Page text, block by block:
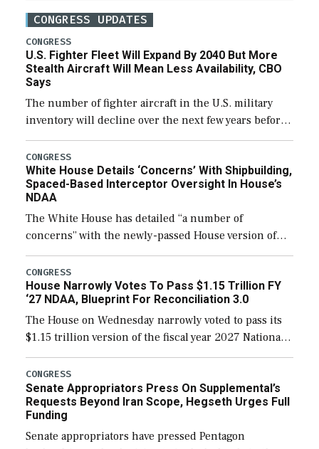
CONGRESS UPDATES
CONGRESS
U.S. Fighter Fleet Will Expand By 2040 But More
Stealth Aircraft Will Mean Less Availability, CBO
Says
The number of fighter aircraft in the U.S. military
inventory will decline over the next few years before
expanding to a greater number than currently, but
their availability for operational […]
CONGRESS
White House Details ‘Concerns’ With Shipbuilding,
Spaced-Based Interceptor Oversight In House’s
NDAA
The White House has detailed “a number of
concerns” with the newly-passed House version of
the next defense policy bill, to include the
legislation’s limits on procuring Navy ships built […]
CONGRESS
House Narrowly Votes To Pass $1.15 Trillion FY
‘27 NDAA, Blueprint For Reconciliation 3.0
The House on Wednesday narrowly voted to pass its
$1.15 trillion version of the fiscal year 2027 National
Defense Authorization Act (NDAA) and a blueprint
for a third reconciliation bill […]
CONGRESS
Senate Appropriators Press On Supplemental’s
Requests Beyond Iran Scope, Hegseth Urges Full
Funding
Senate appropriators have pressed Pentagon